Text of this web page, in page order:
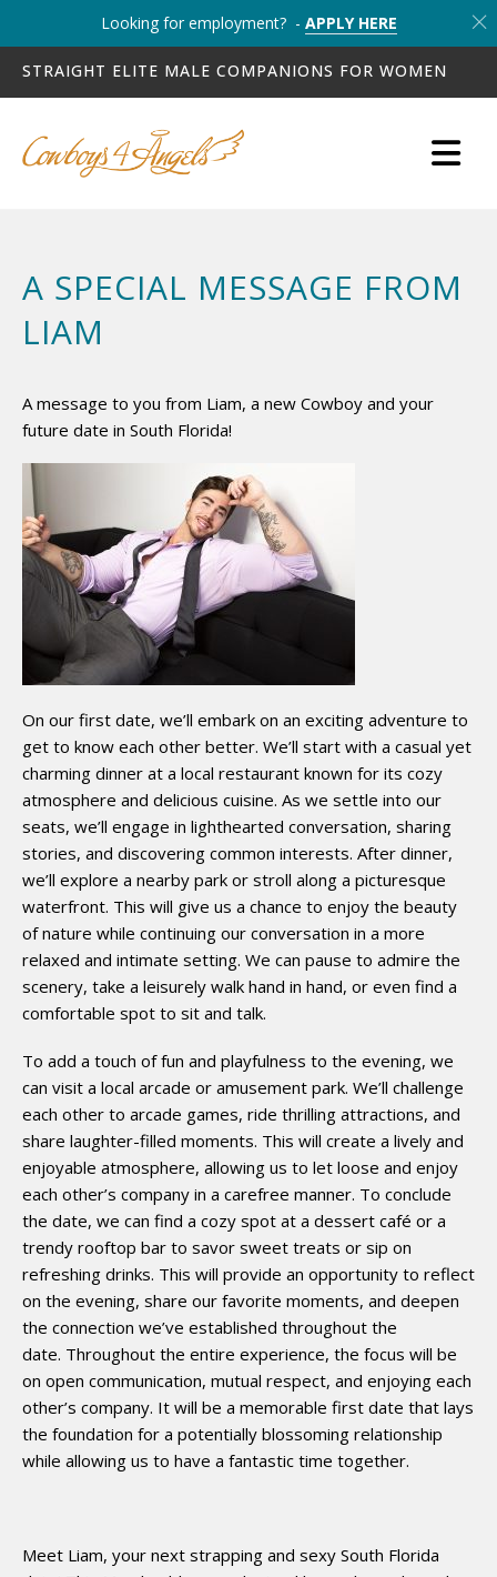
Looking for employment? - APPLY HERE
STRAIGHT ELITE MALE COMPANIONS FOR WOMEN
A SPECIAL MESSAGE FROM
LIAM
A message to you from Liam, a new Cowboy and your
future date in South Florida!
On our first date, we’ll embark on an exciting adventure to
get to know each other better. We’ll start with a casual yet
charming dinner at a local restaurant known for its cozy
atmosphere and delicious cuisine. As we settle into our
seats, we’ll engage in lighthearted conversation, sharing
stories, and discovering common interests. After dinner,
we’ll explore a nearby park or stroll along a picturesque
waterfront. This will give us a chance to enjoy the beauty
of nature while continuing our conversation in a more
relaxed and intimate setting. We can pause to admire the
scenery, take a leisurely walk hand in hand, or even find a
comfortable spot to sit and talk.
To add a touch of fun and playfulness to the evening, we
can visit a local arcade or amusement park. We’ll challenge
each other to arcade games, ride thrilling attractions, and
share laughter-filled moments. This will create a lively and
enjoyable atmosphere, allowing us to let loose and enjoy
each other’s company in a carefree manner. To conclude
the date, we can find a cozy spot at a dessert café or a
trendy rooftop bar to savor sweet treats or sip on
refreshing drinks. This will provide an opportunity to reflect
on the evening, share our favorite moments, and deepen
the connection we’ve established throughout the
date. Throughout the entire experience, the focus will be
on open communication, mutual respect, and enjoying each
other’s company. It will be a memorable first date that lays
the foundation for a potentially blossoming relationship
while allowing us to have a fantastic time together.
Meet Liam, your next strapping and sexy South Florida